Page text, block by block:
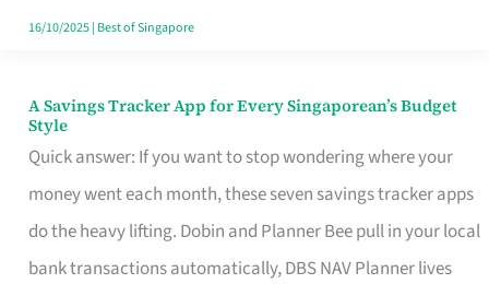
16/10/2025| Best of Singapore
A Savings Tracker App for Every Singaporean’s Budget
Style
Quick answer: If you want to stop wondering where your
money went each month, these seven savings tracker apps
do the heavy lifting. Dobin and Planner Bee pull in your local
bank transactions automatically, DBS NAV Planner lives
A
Savings
Tracker
App
for